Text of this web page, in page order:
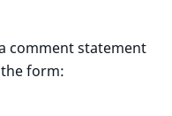
comment statement
form: